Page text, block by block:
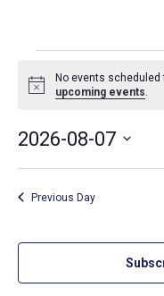
Events
for
August
7,
2026
Notice
No events scheduled
upcoming events
2026-08-07
Previous Day